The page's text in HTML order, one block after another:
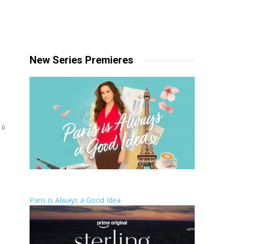
0
New Series Premieres
Paris is Always a Good Idea